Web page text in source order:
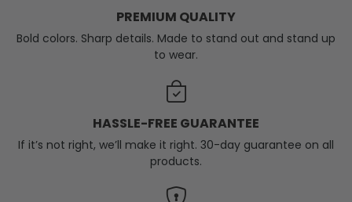
PREMIUM QUALITY
Bold colors. Sharp details. Made to stand out and stand up
to wear.
HASSLE-FREE GUARANTEE
If it’s not right, we’ll make it right. 30-day guarantee on all
products.